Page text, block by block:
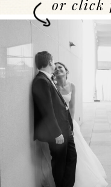
or click